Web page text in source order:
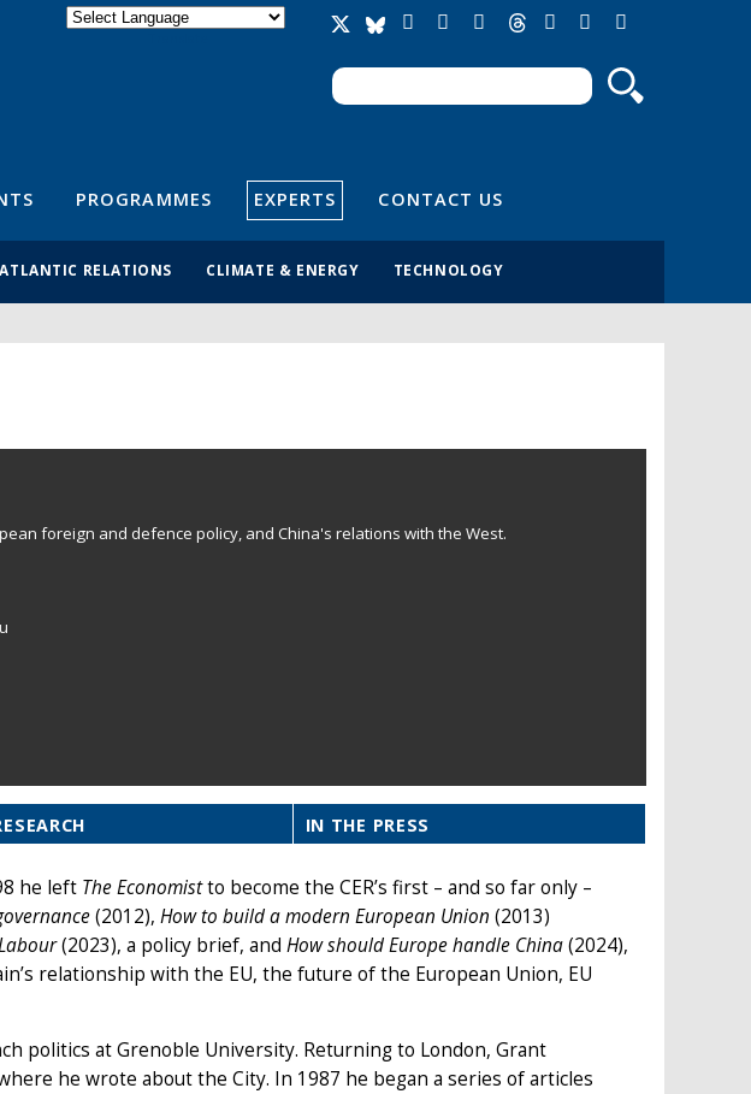
Search form
Search
PROGRAMMES EXPERTS CONTACT US
RELATIONS CLIMATE & ENERGY TECHNOLOGY
foreign and defence policy, and China's relations with the West.
IN THE PRESS
he left The Economistto become the CER’s first – and so far only –
(2012), How to build a modern European Union (2013)
(2023), a policy brief, and How should Europe handle China(2024),
relationship with the EU, the future of the European Union, EU
politics at Grenoble University. Returning to London, Grant
he wrote about the City. In 1987 he began a series of articles